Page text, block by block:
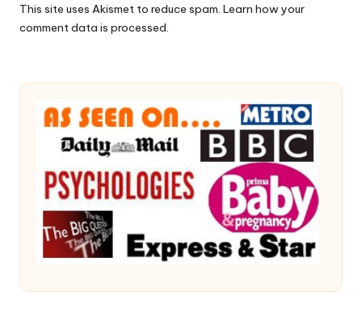
This site uses Akismet to reduce spam. Learn how your
comment data is processed.